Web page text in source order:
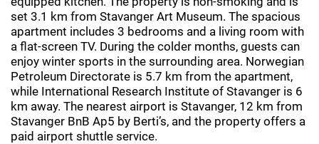
set 3.1 km from Stavanger Art Museum. The spacious
apartment includes 3 bedrooms and a living room with
a flat-screen TV. During the colder months, guests can
enjoy winter sports in the surrounding area. Norwegian
Petroleum Directorate is 5.7 km from the apartment,
while International Research Institute of Stavanger is 6
km away. The nearest airport is Stavanger, 12 km from
Stavanger BnB Ap5 by Berti’s, and the property offers a
paid airport shuttle service.